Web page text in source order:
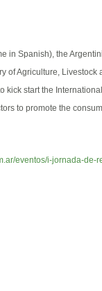
in Spanish), the
of Agriculture, Livestock
start the
to promote the
eventos/i-jornada-